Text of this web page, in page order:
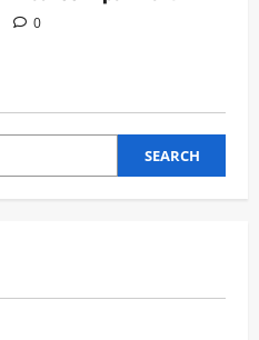
0
SEARCH